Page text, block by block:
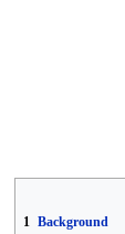
1
Background